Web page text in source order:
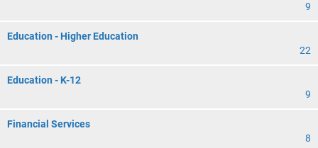
9
Education - Higher Education
22
Education - K-12
9
Financial Services
8